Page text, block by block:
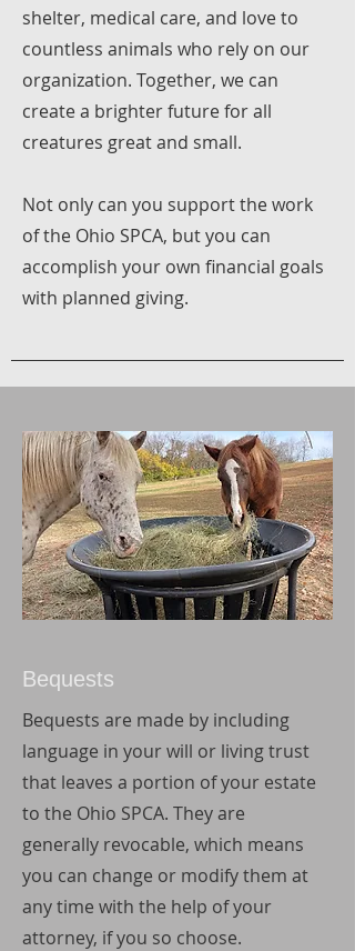
shelter, medical care, and love to
countless animals who rely on our
organization. Together, we can
create a brighter future for all
creatures great and small.
Not only can you support the work
of the Ohio SPCA, but you can
accomplish your own financial goals
with planned giving.
Bequests
Bequests are made by including
language in your will or living trust
that leaves a portion of your estate
to the Ohio SPCA. They are
generally revocable, which means
you can change or modify them at
any time with the help of your
attorney, if you so choose.